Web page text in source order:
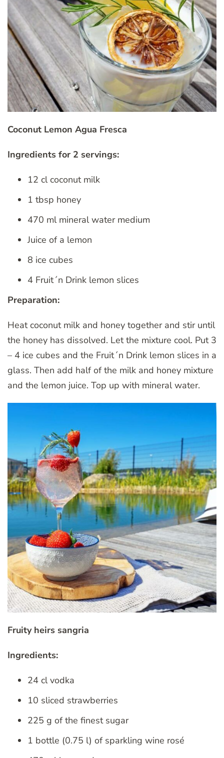
Coconut Lemon Agua Fresca
Ingredients for 2 servings:
12 cl coconut milk
1 tbsp honey
470 ml mineral water medium
Juice of a lemon
8 ice cubes
4 Fruit´n Drink lemon slices
Preparation:
Heat coconut milk and honey together and stir until
the honey has dissolved. Let the mixture cool. Put 3
– 4 ice cubes and the Fruit´n Drink lemon slices in a
glass. Then add half of the milk and honey mixture
and the lemon juice. Top up with mineral water.
Fruity heirs sangria
Ingredients:
24 cl vodka
10 sliced ​​strawberries
225 g of the finest sugar
1 bottle (0.75 l) of sparkling wine rosé